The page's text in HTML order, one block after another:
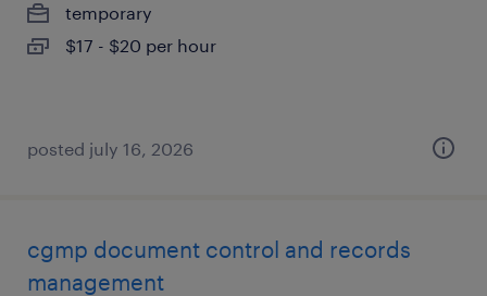
temporary
$17 - $20 per hour
posted july 16, 2026
cgmp document control and records
management